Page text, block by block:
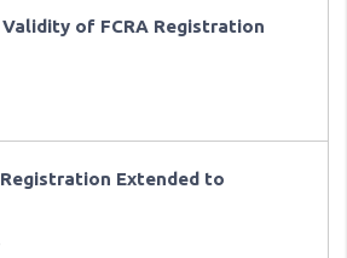
of FCRA Registration
Extended to